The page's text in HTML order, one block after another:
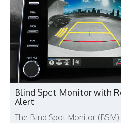
Blind Spot Monitor with
Alert
The Blind Spot Monitor